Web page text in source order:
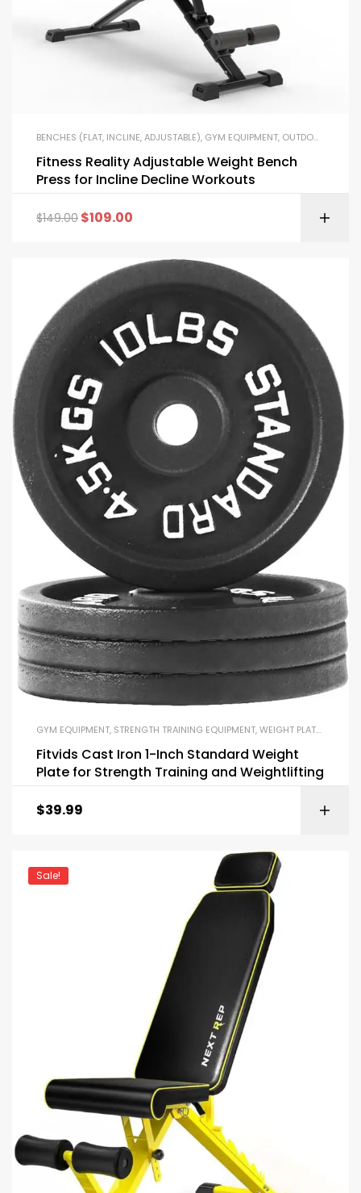
BENCHES (FLAT, INCLINE, ADJUSTABLE), GYM EQUIPMENT, OUTDOOR FITNESS EQUIPMENT
Fitness Reality Adjustable Weight Bench
Press for Incline Decline Workouts
$149.00 $109.00
GYM EQUIPMENT, STRENGTH TRAINING EQUIPMENT,WEIGHT PLATES AND BARBELLS
Fitvids Cast Iron 1-Inch Standard Weight
Plate for Strength Training and Weightlifting
$39.99
Sale!